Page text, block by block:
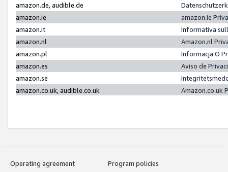
amazon.de, audible.de
amazon.ie
amazon.ie
amazon.it
Informativa
amazon.nl
Amazon.nl
amazon.pl
Informacja O
amazon.es
Aviso de
amazon.se
amazon.co.uk, audible.co.uk
Amazon.co.uk
Operating agreement
Program policies